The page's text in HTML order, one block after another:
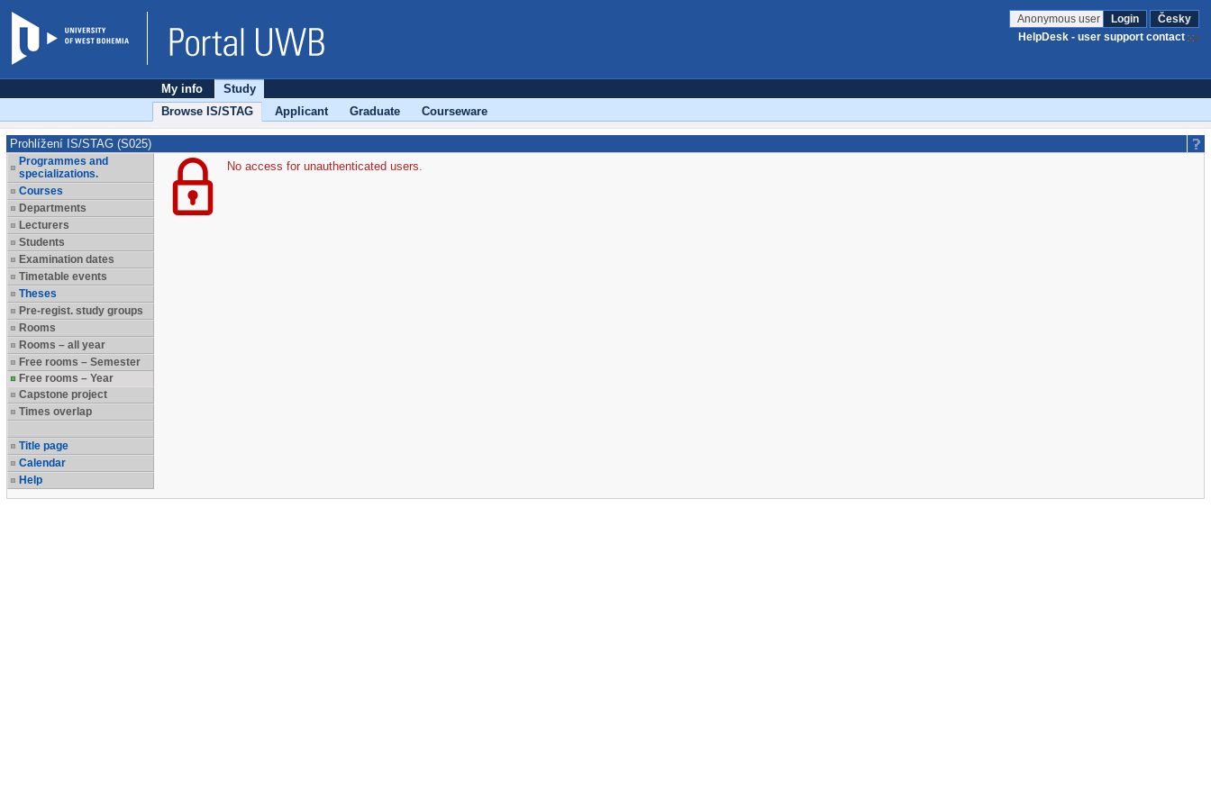
Anonymous user Login
Česky
HelpDesk - user support contact
My info
Study
Browse IS/STAG
Applicant Graduate Courseware
Prohlížení IS/STAG (S025)
Programmes and
specializations.
Courses
Departments
Lecturers
Students
Examination dates
Timetable events
Theses
Pre-regist. study groups
Rooms
Rooms – all year
Free rooms – Semester
Free rooms – Year
Capstone project
Times overlap
Title page
Calendar
Help
No access for unauthenticated users.